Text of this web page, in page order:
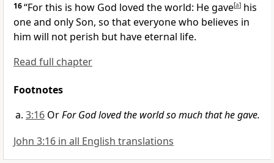
16“For this is how God loved the world: He gave[a] his
one and only Son, so that everyone who believes in
him will not perish but have eternal life.
Read full chapter
Footnotes
3:16 OrFor God loved the world so much that he gave.
John 3:16 in all English translations